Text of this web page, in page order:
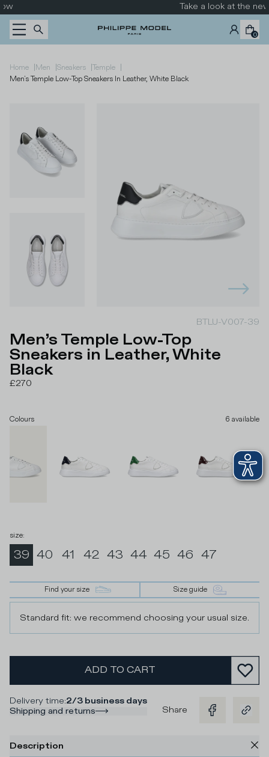
Skip to content Take a look at the new collection
0
Home |Men |Sneakers |Temple |
Men's Temple Low-Top Sneakers In Leather, White Black
BTLU-V007-39
Men’s Temple Low-Top
Sneakers in Leather, White
Black
£270
Colours 6 available
size:
39 40 41 42 43 44 45 46 47
Find your size Size guide
Standard fit: we recommend choosing your usual size.
ADD TO CART
Delivery time:2/3 business days
Shipping and returns
Share
Description